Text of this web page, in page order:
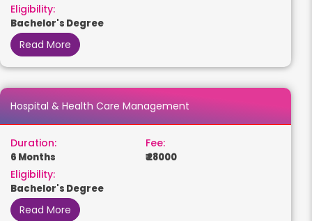
Eligibility:
Bachelor's Degree
Read More
Hospital & Health Care Management
Duration:
6 Months
Fee:
₹ 28000
Eligibility:
Bachelor's Degree
Read More